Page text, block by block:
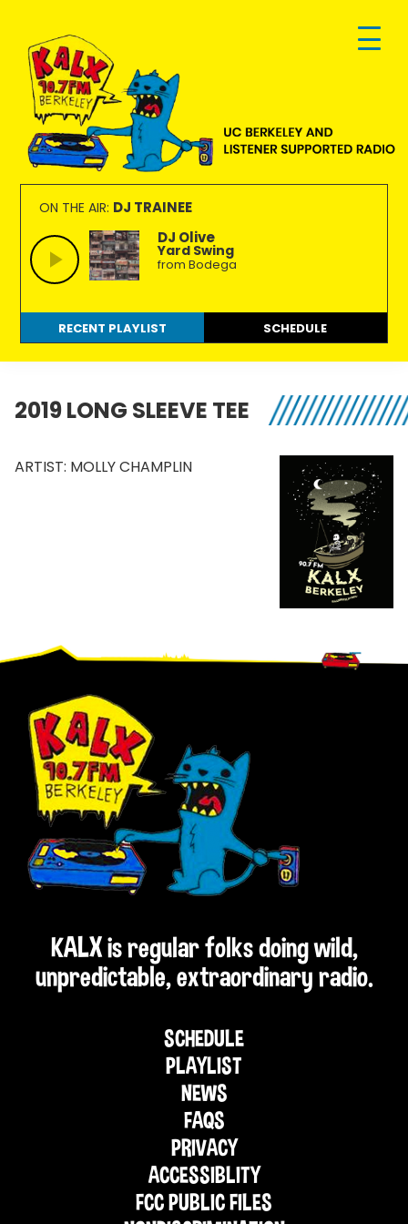
primary
navigation
main
content
footer
KALX
90.7FM
Berkeley
Ordinary
people
making
extraordinary
radio.
ON THE AIR: DJ TRAINEE
DJ Olive
Yard Swing
from Bodega
RECENT PLAYLIST SCHEDULE
2019 LONG SLEEVE TEE
ARTIST: MOLLY CHAMPLIN
Footer
KALX is regular folks doing wild,
unpredictable, extraordinary radio.
SCHEDULE
PLAYLIST
NEWS
FAQS
PRIVACY
ACCESSIBLITY
FCC PUBLIC FILES